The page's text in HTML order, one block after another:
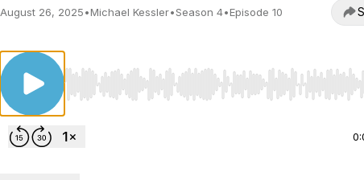
August 26, 2025•Michael Kessler•Season 4•Episode 10
Use Left/Right to seek, Home/End to jump to start